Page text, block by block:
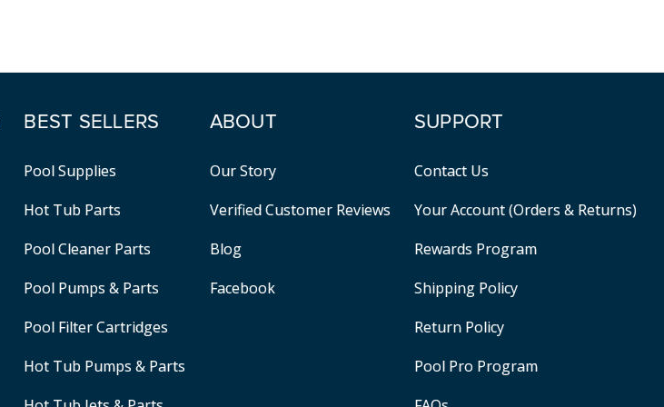
BEST SELLERS
Pool Supplies
Hot Tub Parts
Pool Cleaner Parts
Pool Pumps & Parts
Pool Filter Cartridges
Hot Tub Pumps & Parts
ABOUT
Our Story
Verified Customer Reviews
Blog
Facebook
SUPPORT
Contact Us
Your Account (Orders & Returns)
Rewards Program
Shipping Policy
Return Policy
Pool Pro Program